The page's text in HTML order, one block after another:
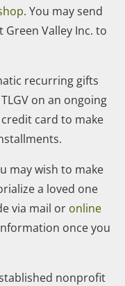
. You may send
Green Valley Inc. to
recurring gifts
on an ongoing
card to make
may wish to make
a loved one
via mail or online
once you
nonprofit